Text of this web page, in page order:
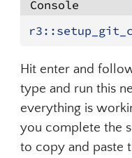
Console
r3::
Hit enter and
type and run this
everything is
you complete the
to copy and paste